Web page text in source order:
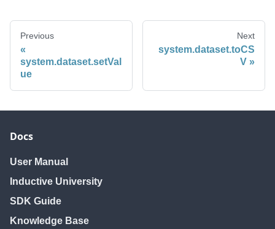
Previous
system.dataset.setVal
ue
Next
system.dataset.toCS
V
Docs
User Manual
Inductive University
SDK Guide
Knowledge Base